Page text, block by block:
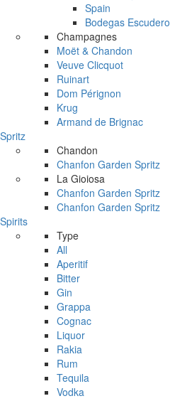
Spain
Bodegas Escudero
Champagnes
Moët & Chandon
Veuve Clicquot
Ruinart
Dom Pérignon
Krug
Armand de Brignac
Spritz
Chandon
Chanfon Garden Spritz
La Gioiosa
Chanfon Garden Spritz
Chanfon Garden Spritz
Spirits
Type
All
Aperitif
Bitter
Gin
Grappa
Cognac
Liquor
Rakia
Rum
Tequila
Vodka